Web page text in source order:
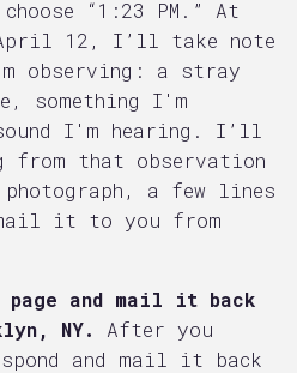
“1:23 PM.” At
12, I’ll take note
observing: a stray
something I'm
I'm hearing. I’ll
from that observation
a few lines
it to you from
page and mail it back
NY.
After you
and mail it back